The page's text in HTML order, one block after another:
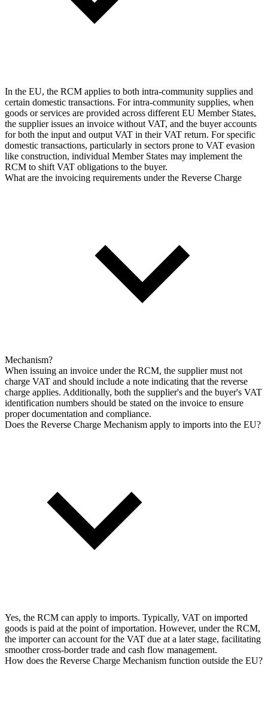
In the EU, the RCM applies to both intra-community supplies and
certain domestic transactions. For intra-community supplies, when
goods or services are provided across different EU Member States,
the supplier issues an invoice without VAT, and the buyer accounts
for both the input and output VAT in their VAT return. For specific
domestic transactions, particularly in sectors prone to VAT evasion
like construction, individual Member States may implement the
RCM to shift VAT obligations to the buyer.
What are the invoicing requirements under the Reverse Charge
Mechanism?
When issuing an invoice under the RCM, the supplier must not
charge VAT and should include a note indicating that the reverse
charge applies. Additionally, both the supplier's and the buyer's VAT
identification numbers should be stated on the invoice to ensure
proper documentation and compliance.
Does the Reverse Charge Mechanism apply to imports into the EU?
Yes, the RCM can apply to imports. Typically, VAT on imported
goods is paid at the point of importation. However, under the RCM,
the importer can account for the VAT due at a later stage, facilitating
smoother cross-border trade and cash flow management.
How does the Reverse Charge Mechanism function outside the EU?